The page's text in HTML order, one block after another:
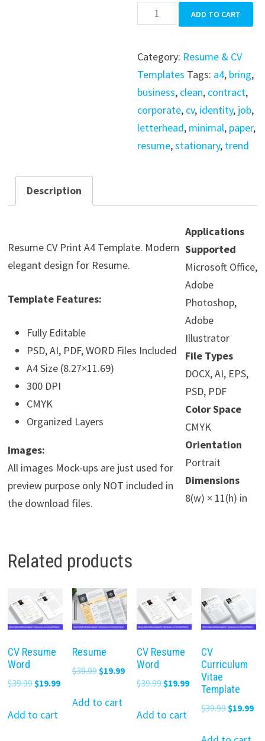
Web
Developer
Resume
Print
A4
Template
quantity
ADD TO CART
Category: Resume & CV
Templates Tags: a4, bring,
business, clean, contract,
corporate, cv, identity, job,
letterhead, minimal, paper,
resume,stationary, trend
Description
Resume CV Print A4 Template. Modern
elegant design for Resume.
Template Features:
Fully Editable
PSD, AI, PDF, WORD Files Included
A4 Size (8.27×11.69)
300 DPI
CMYK
Organized Layers
Images:
All images Mock-ups are just used for
preview purpose only NOT included in
the download files.
Applications
Supported
Microsoft Office,
Adobe
Photoshop,
Adobe
Illustrator
File Types
DOCX, AI, EPS,
PSD, PDF
Color Space
CMYK
Orientation
Portrait
Dimensions
8(w) × 11(h) in
Related products
CV Resume
Word
$39.99 Original
was:
$19.99Current
price
Add to cart
Resume
$39.99 Original
was:
$19.99Current
price
$19.99.
Add to cart
CV Resume
Word
$39.99 Original
was:
$19.99Current
Add to cart
CV
Curriculum
Vitae
Template
$39.99Original
was:
$19.99